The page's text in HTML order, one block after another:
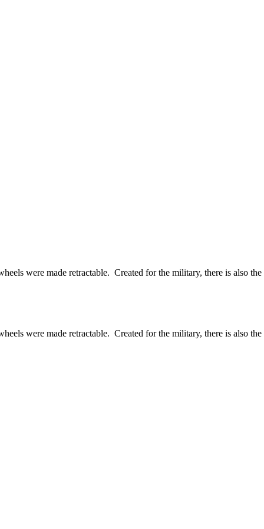
were made retractable. Created for the military, there is also
were made retractable. Created for the military, there is also